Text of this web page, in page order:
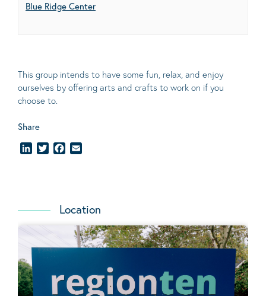
Blue Ridge Center
This group intends to have some fun, relax, and enjoy
ourselves by offering arts and crafts to work on if you
choose to.
Share
LinkedInTwitterFacebook
Location